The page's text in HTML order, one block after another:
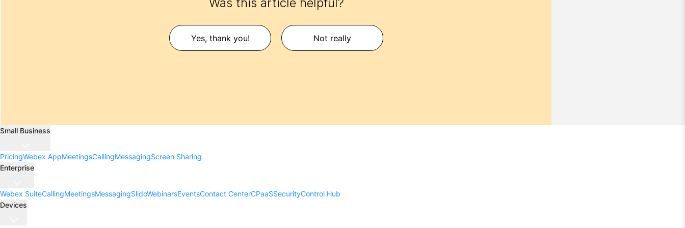
Yes, thank you! Not really
Small Business
PricingWebex AppMeetingsCallingMessagingScreen Sharing
Enterprise
Webex SuiteCallingMeetingsMessagingSlidoWebinarsEventsContact CenterCPaaSSecurityControl Hub
Devices